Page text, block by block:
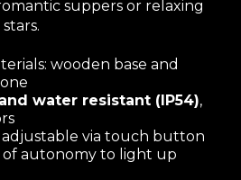
suppers or relaxing
wooden base and
water resistant (IP54),
via touch button
of autonomy to light up